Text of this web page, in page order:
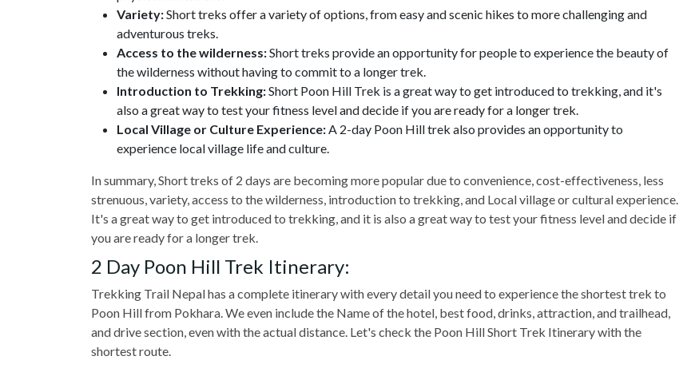
Variety:Short treks offer a variety of options, from easy and scenic hikes to more challenging and
adventurous treks.
Access to the wilderness:Short treks provide an opportunity for people to experience the beauty of
the wilderness without having to commit to a longer trek.
Introduction to Trekking:Short Poon Hill Trek is a great way to get introduced to trekking, and it's
also a great way to test your fitness level and decide if you are ready for a longer trek.
Local Village or Culture Experience:A 2-day Poon Hill trek also provides an opportunity to
experience local village life and culture.
In summary, Short treks of 2 days are becoming more popular due to convenience, cost-effectiveness, less
strenuous, variety, access to the wilderness, introduction to trekking, and Local village or cultural experience.
It's a great way to get introduced to trekking, and it is also a great way to test your fitness level and decide if
you are ready for a longer trek.
2 Day Poon Hill Trek Itinerary:
Trekking Trail Nepal has a complete itinerary with every detail you need to experience the shortest trek to
Poon Hill from Pokhara. We even include the Name of the hotel, best food, drinks, attraction, and trailhead,
and drive section, even with the actual distance. Let's check the Poon Hill Short Trek Itinerary with the
shortest route.